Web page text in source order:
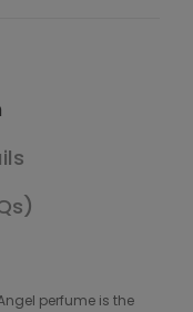
Angel perfume is the